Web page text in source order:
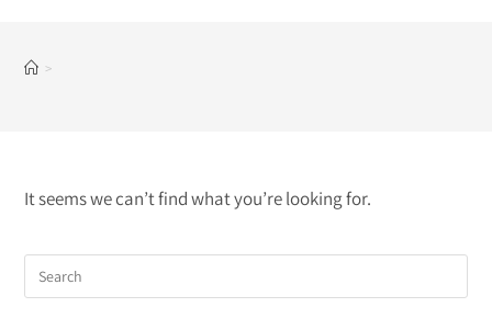
>
It seems we can’t find what you’re looking for.